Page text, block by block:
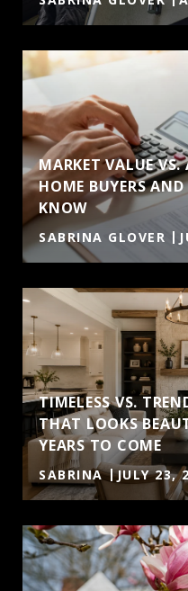
MARKET VALUE
HOME BUYERS AND
KNOW
SABRINA GLOVER
TIMELESS VS.
THAT LOOKS
YEARS TO COME
SABRINA JULY 23,